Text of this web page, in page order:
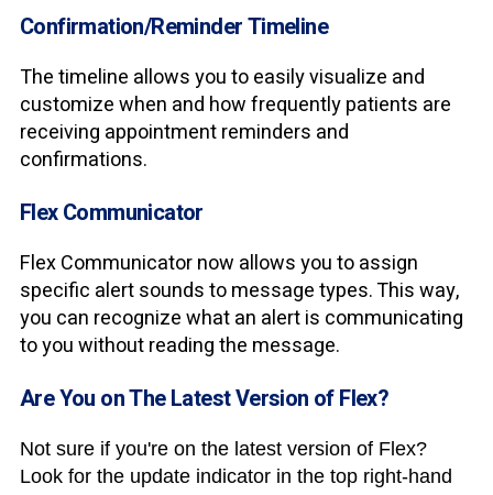
Confirmation/Reminder Timeline
The timeline allows you to easily visualize and
customize when and how frequently patients are
receiving appointment reminders and
confirmations.
Flex Communicator
Flex Communicator now allows you to assign
specific alert sounds to message types. This way,
you can recognize what an alert is communicating
to you without reading the message.
Are You on The Latest Version of Flex?
Not sure if you're on the latest version of Flex?
Look for the update indicator in the top right-hand